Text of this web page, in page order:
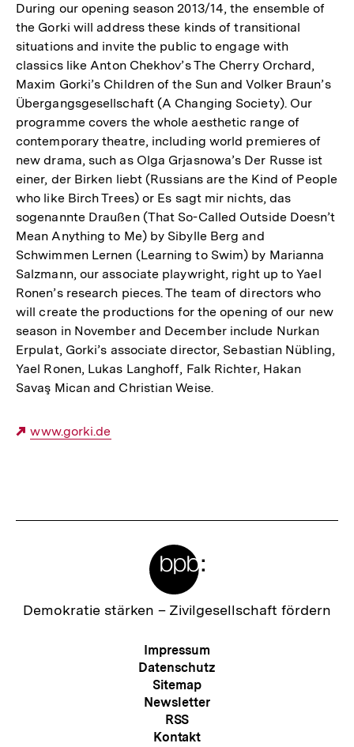
During our opening season 2013/14, the ensemble of
the Gorki will address these kinds of transitional
situations and invite the public to engage with
classics like Anton Chekhov’s The Cherry Orchard,
Maxim Gorki’s Children of the Sun and Volker Braun’s
Übergangsgesellschaft (A Changing Society). Our
programme covers the whole aesthetic range of
contemporary theatre, including world premieres of
new drama, such as Olga Grjasnowa’s Der Russe ist
einer, der Birken liebt (Russians are the Kind of People
who like Birch Trees) or Es sagt mir nichts, das
sogenannte Draußen (That So-Called Outside Doesn’t
Mean Anything to Me) by Sibylle Berg and
Schwimmen Lernen (Learning to Swim) by Marianna
Salzmann, our associate playwright, right up to Yael
Ronen’s research pieces. The team of directors who
will create the productions for the opening of our new
season in November and December include Nurkan
Erpulat, Gorki’s associate director, Sebastian Nübling,
Yael Ronen, Lukas Langhoff, Falk Richter, Hakan
Savaş Mican and Christian Weise.
Externer
www.gorki.de
Zur
Demokratie stärken – Zivilgesellschaft fördern
Meta-
Navigation
Impressum
Datenschutz
Sitemap
Newsletter
RSS
Kontakt